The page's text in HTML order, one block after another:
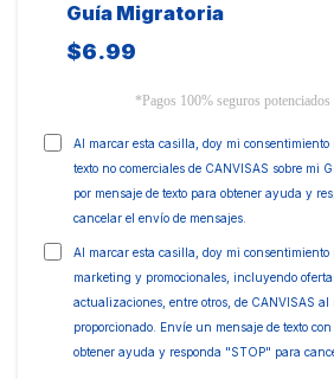
Guía Migratoria
$6.99
*Pagos 100% seguros
Al marcar esta casilla, doy mi consentimiento
texto no comerciales de CANVISAS sobre mi
por mensaje de texto para obtener ayuda y
cancelar el envío de mensajes.
Al marcar esta casilla, doy mi consentimiento
marketing y promocionales, incluyendo
actualizaciones, entre otros, de CANVISAS al
proporcionado. Envíe un mensaje de texto
obtener ayuda y responda "STOP" para